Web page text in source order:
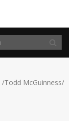
/Todd McGuinness/